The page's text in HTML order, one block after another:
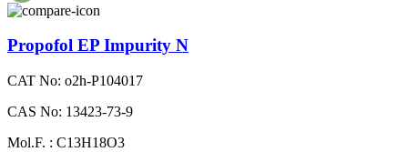
Propofol EP Impurity N
CAT No: o2h-P104017
CAS No: 13423-73-9
Mol.F. : C13H18O3